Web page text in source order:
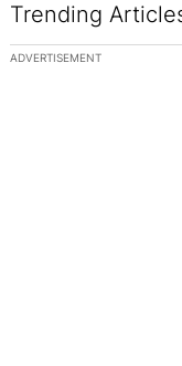
Trending
The following is a list
ADVERTISEMENT